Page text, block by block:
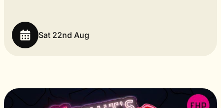
Sat 22nd Aug